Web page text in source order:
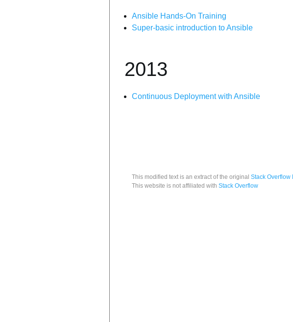
Ansible Hands-On Training
Super-basic introduction to Ansible
2013
Continuous Deployment with Ansible
This modified text is an extract of the original Stack Overflow
This website is not affiliated with Stack Overflow